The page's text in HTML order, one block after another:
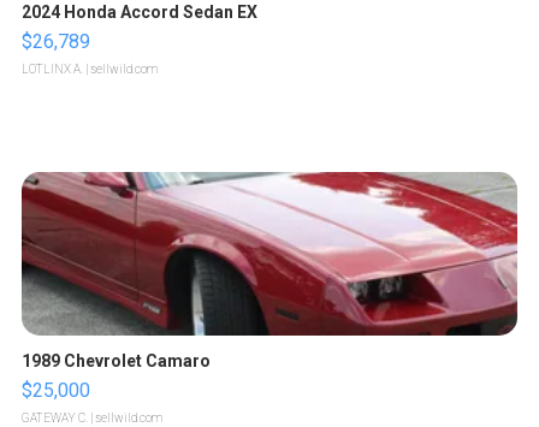
2024 Honda Accord Sedan EX
$26,789
LOTLINX A. | sellwild.com
1989 Chevrolet Camaro
$25,000
GATEWAY C. | sellwild.com